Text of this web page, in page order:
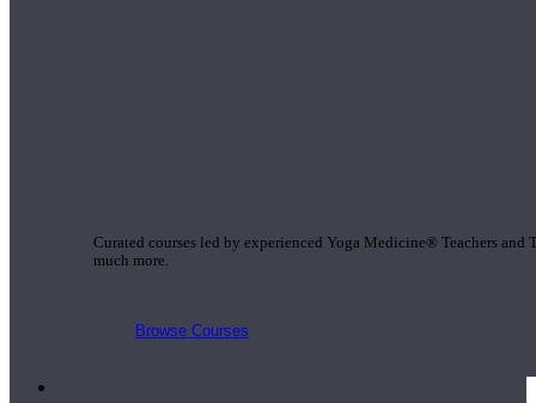
Curated courses led by experienced Yoga Medicine® Teachers
much more.
Browse Courses